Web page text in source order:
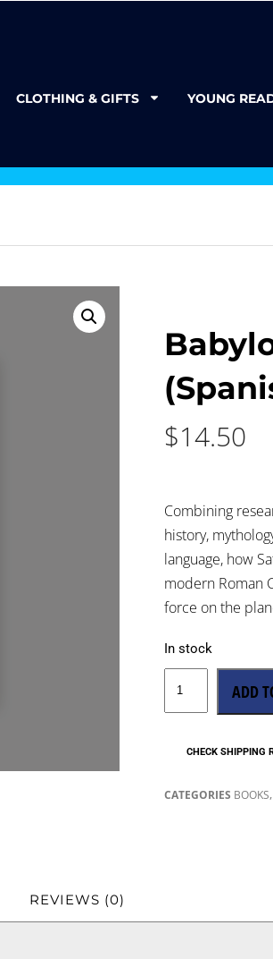
CLOTHING & GIFTS YOUNG
$14.50
Combining
history,
language, how
modern Roman
force on the
In stock
ADD
CHECK SHIPPING
CATEGORIES BOOKS
REVIEWS (0)